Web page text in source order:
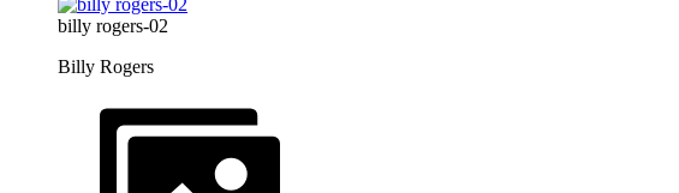
billy rogers-02
Billy Rogers